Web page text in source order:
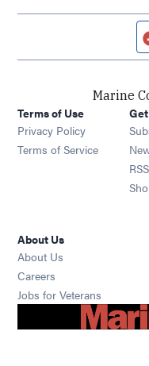
Marine
Terms of Use
Privacy Policy
Terms of Service
About Us
About Us
Careers
Jobs for Veterans